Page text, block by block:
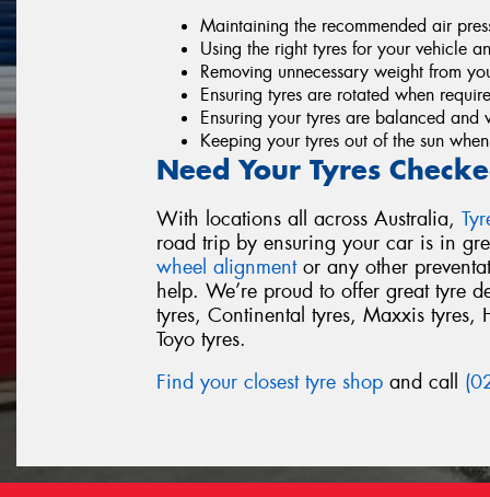
Maintaining the recommended air
Using the right tyres for your vehicle
Removing unnecessary weight from
Ensuring tyres are rotated when
Ensuring your tyres are balanced and
Keeping your tyres out of the sun
Need Your Tyres
With locations all across Australia,
road trip by ensuring your car is in
wheel alignmentor any other
help. We’re proud to offer great tyre
tyres, Continental tyres, Maxxis tyres,
Toyo tyres.
Find your closest tyre shop and call